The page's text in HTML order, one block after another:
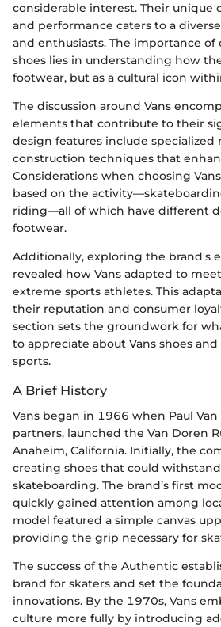
considerable interest. Their unique
and performance caters to a
and enthusiasts. The importance of
shoes lies in understanding how
footwear, but as a cultural icon
The discussion around Vans
elements that contribute to their
design features include specialized
construction techniques that
Considerations when choosing
based on the
riding—all of which have different
footwear.
Additionally, exploring the brand's
revealed how Vans adapted to
extreme sports athletes. This
their reputation and consumer
section sets the groundwork for
to appreciate about Vans shoes
sports.
A Brief History
Vans began in 1966 when Paul
partners, launched the Van Doren
Anaheim, California. Initially, the
creating shoes that could
skateboarding. The brand’s first
quickly gained attention among
model featured a simple canvas
providing the grip necessary for
The success of the Authentic
brand for skaters and set the
innovations. By the 1970s, Vans
culture more fully by introducing